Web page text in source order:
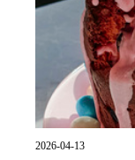
2026-04-13